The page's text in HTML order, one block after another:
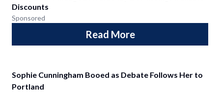
Discounts
Sponsored
Read More
Sophie Cunningham Booed as Debate Follows Her to
Portland